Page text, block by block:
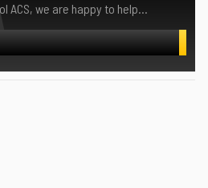
ACS, we are happy to help...